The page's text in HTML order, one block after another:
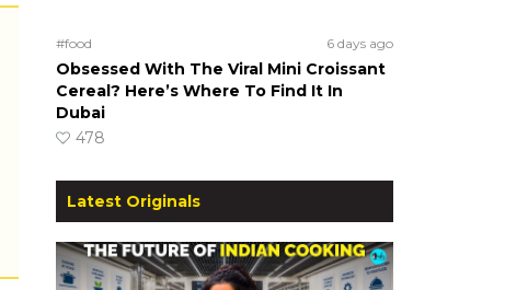
#food 6 days ago
Obsessed With The Viral Mini Croissant
Cereal? Here’s Where To Find It In
Dubai
478
Latest Originals